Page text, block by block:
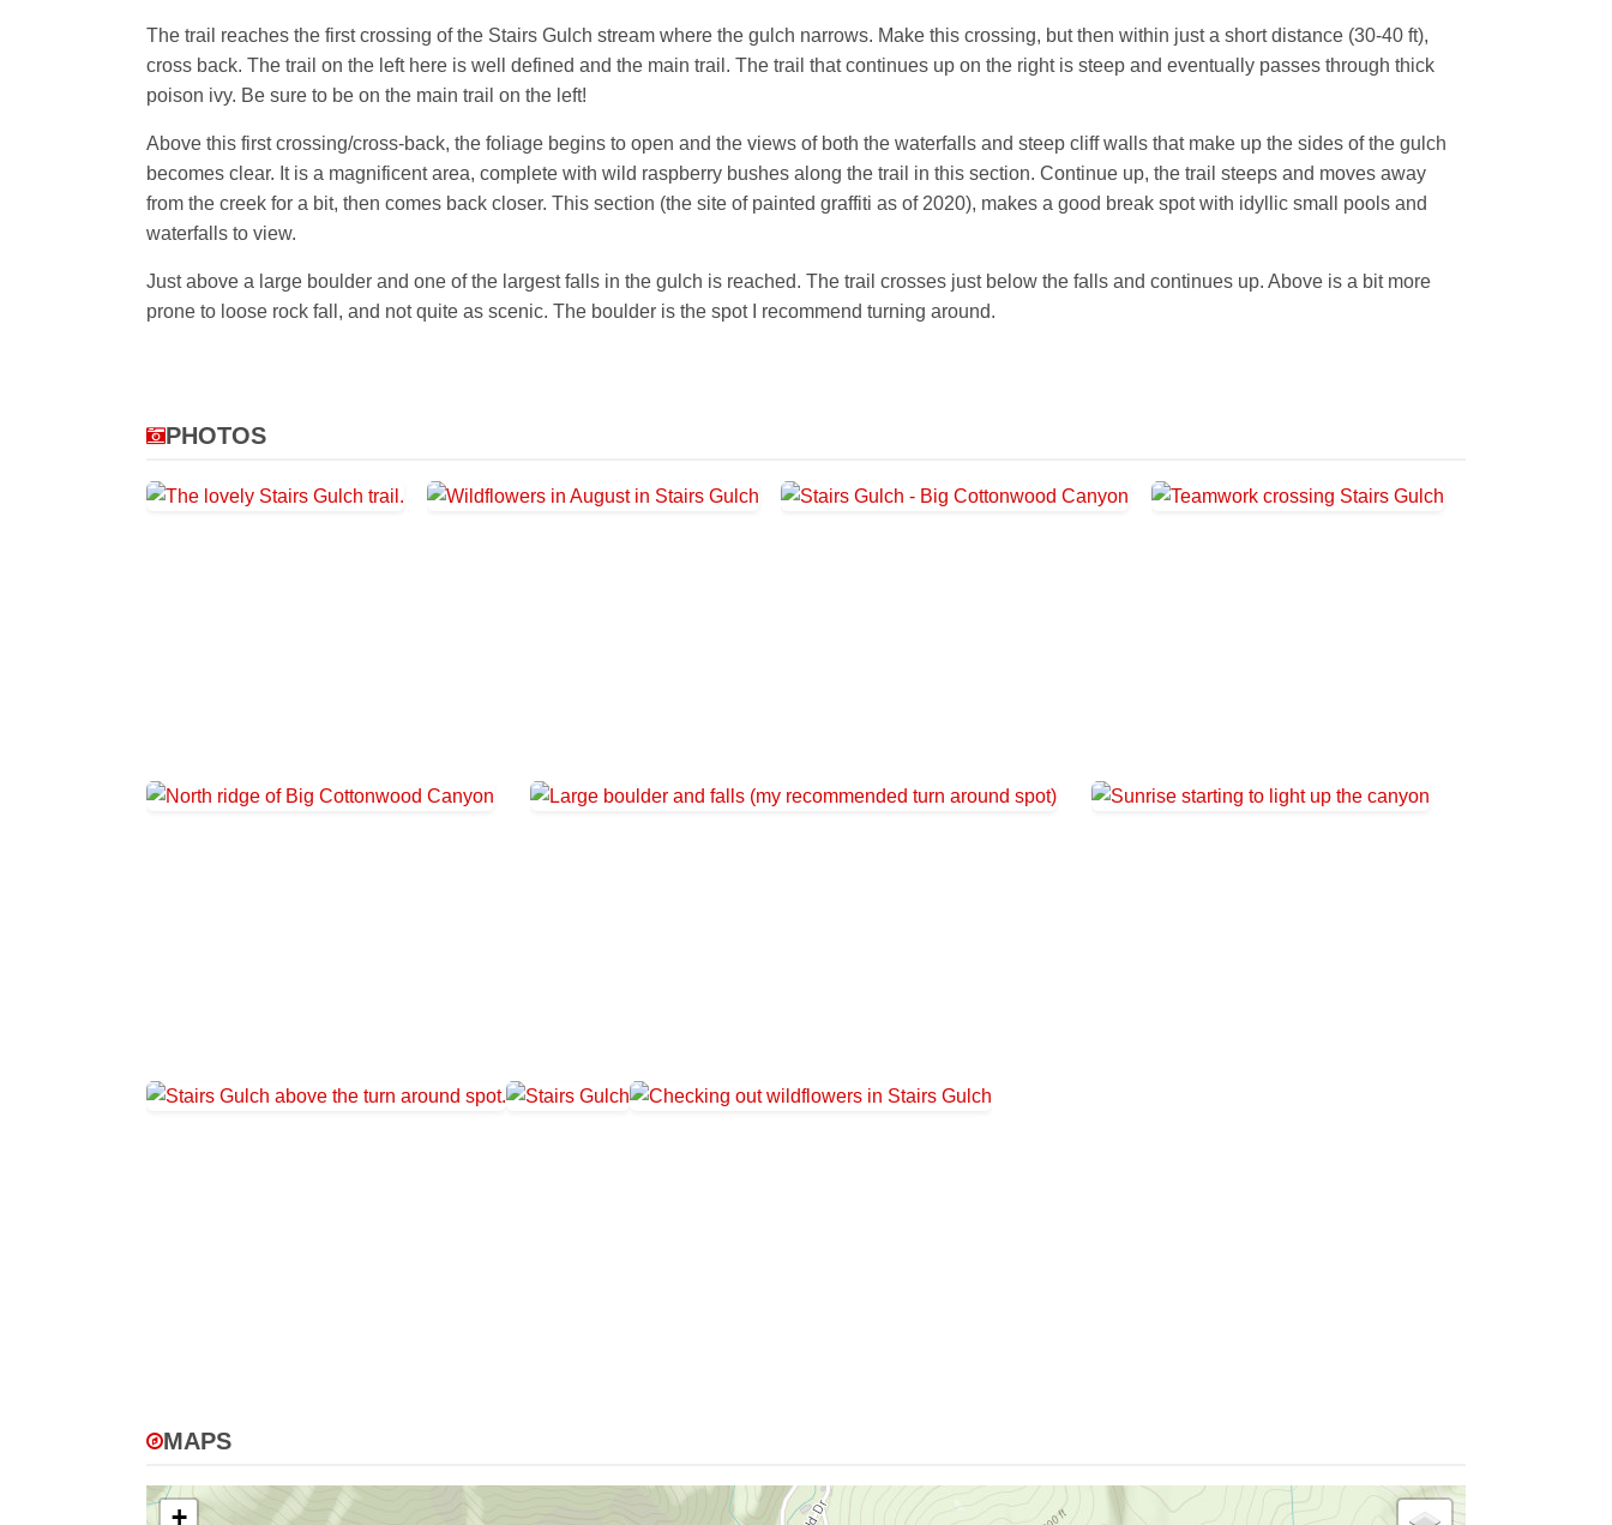
The trail reaches the first crossing of the Stairs Gulch stream where the gulch narrows. Make this crossing, but then within just a short distance (30-40 ft),
cross back. The trail on the left here is well defined and the main trail. The trail that continues up on the right is steep and eventually passes through thick
poison ivy. Be sure to be on the main trail on the left!
Above this first crossing/cross-back, the foliage begins to open and the views of both the waterfalls and steep cliff walls that make up the sides of the gulch
becomes clear. It is a magnificent area, complete with wild raspberry bushes along the trail in this section. Continue up, the trail steeps and moves away
from the creek for a bit, then comes back closer. This section (the site of painted graffiti as of 2020), makes a good break spot with idyllic small pools and
waterfalls to view.
Just above a large boulder and one of the largest falls in the gulch is reached. The trail crosses just below the falls and continues up. Above is a bit more
prone to loose rock fall, and not quite as scenic. The boulder is the spot I recommend turning around.
PHOTOS
MAPS
+